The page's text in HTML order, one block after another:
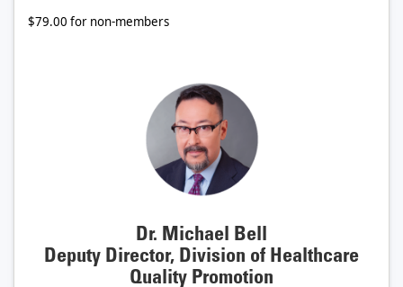
$79.00 for non-members
Dr. Michael Bell
Deputy Director, Division of Healthcare
Quality Promotion